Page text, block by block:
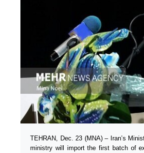
TEHRAN, Dec. 23 (MNA) – Iran’s
ministry will import the first batch of